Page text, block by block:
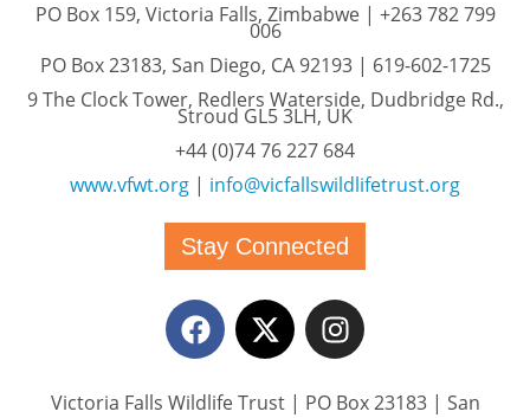
PO Box 159, Victoria Falls, Zimbabwe | +263 782 799
006
PO Box 23183, San Diego, CA 92193 | 619-602-1725
9 The Clock Tower, Redlers Waterside, Dudbridge Rd.,
Stroud GL5 3LH, UK
+44 (0)74 76 227 684
www.vfwt.org | info@vicfallswildlifetrust.org
Stay Connected
Victoria Falls Wildlife Trust | PO Box 23183 | San